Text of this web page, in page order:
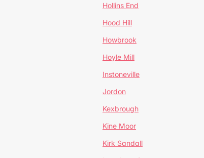
Hollins End
Hood Hill
Howbrook
Hoyle Mill
Instoneville
Jordon
Kexbrough
Kine Moor
Kirk Sandall